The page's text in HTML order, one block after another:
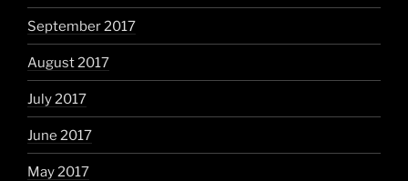
September 2017
August 2017
July 2017
June 2017
May 2017